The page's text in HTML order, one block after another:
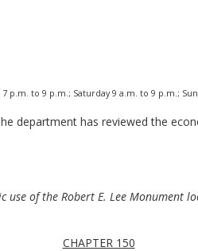
p.m. to 9 p.m.; Saturday 9 a.m. to 9 p.m.;
department has reviewed the
of the Robert E. Lee Monument
CHAPTER 150